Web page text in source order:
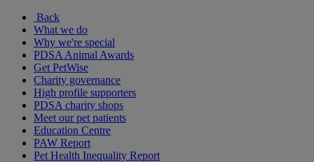
Back
What we do
Why we're special
PDSA Animal Awards
Get PetWise
Charity governance
High profile supporters
PDSA charity shops
Meet our pet patients
Education Centre
PAW Report
Pet Health Inequality Report